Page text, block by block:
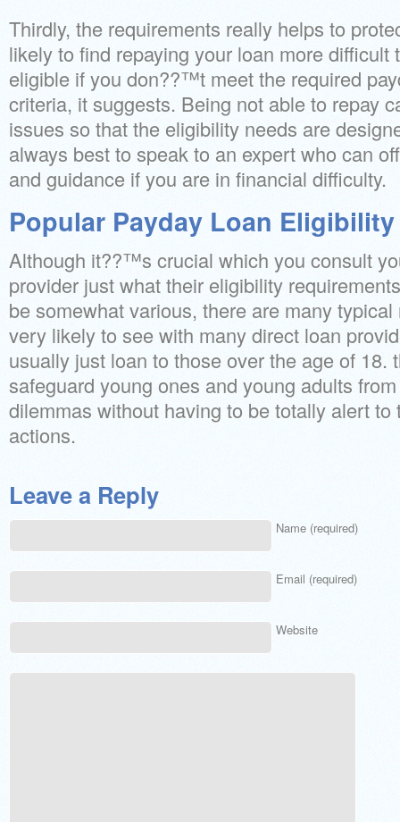
Thirdly, the requirements really helps to
likely to find repaying your loan more difficult
eligible if you don??™t meet the required
criteria, it suggests. Being not able to repay
issues so that the eligibility needs are
always best to speak to an expert who can
and guidance if you are in financial difficulty.
Popular Payday Loan
Although it??™s crucial which you consult
provider just what their eligibility
be somewhat various, there are many
very likely to see with many direct loan
usually just loan to those over the age of 18.
safeguard young ones and young adults
dilemmas without having to be totally alert
actions.
Leave a Reply
Name (required)
Email (required)
Website